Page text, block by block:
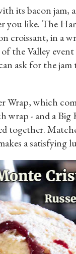
its bacon jam,
you like. The
croissant, in a
the Valley
ask for the
Wrap, which
wrap - and a Big
together.
a satisfying